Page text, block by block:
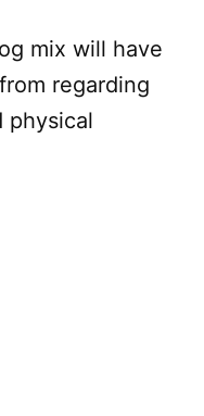
mix will have
regarding
physical